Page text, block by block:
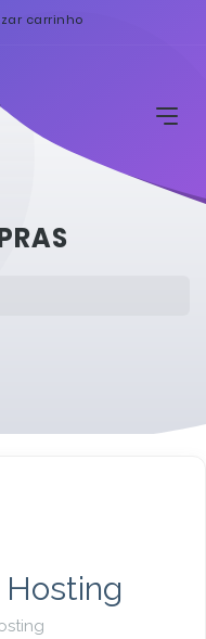
carrinho
Hosting